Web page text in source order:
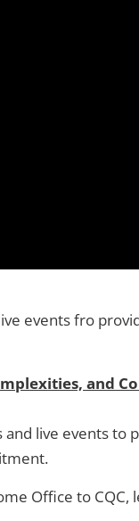
events fro
and
live events
Office to CQC,